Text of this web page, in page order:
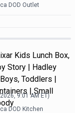
DOD Outlet
Kids Lunch Box,
Story | Hadley
Toddlers |
| Small
9:01 AMET)
DOD Kitchen